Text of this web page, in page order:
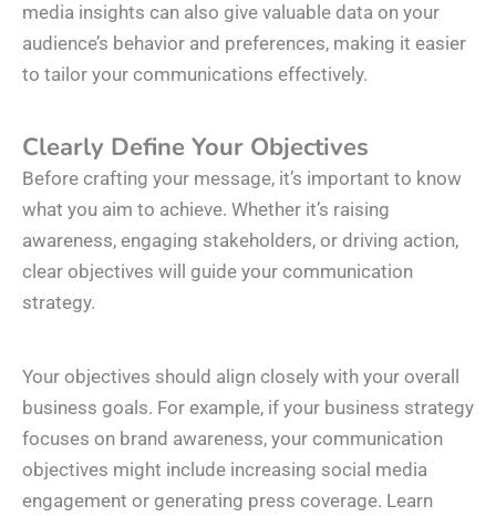
media insights can also give valuable data on your
audience’s behavior and preferences, making it easier
to tailor your communications effectively.
Clearly Define Your Objectives
Before crafting your message, it’s important to know
what you aim to achieve. Whether it’s raising
awareness, engaging stakeholders, or driving action,
clear objectives will guide your communication
strategy.
Your objectives should align closely with your overall
business goals. For example, if your business strategy
focuses on brand awareness, your communication
objectives might include increasing social media
engagement or generating press coverage. Learn